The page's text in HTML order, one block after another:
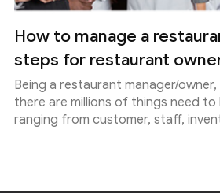
How to manage a
steps for restaurant
Being a restaurant manager/
there are millions of things need
ranging from customer, staff,